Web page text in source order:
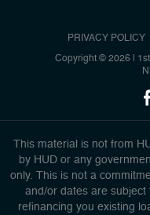
PRIVACY POLICY
Copyright © 2026 |
This material is not from
by HUD or any
only. This is not a
and/or dates are subject
refinancing you existing